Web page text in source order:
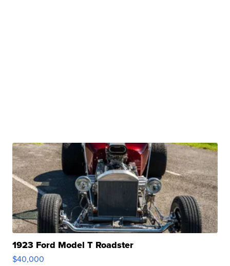
1923 Ford Model T Roadster
$40,000